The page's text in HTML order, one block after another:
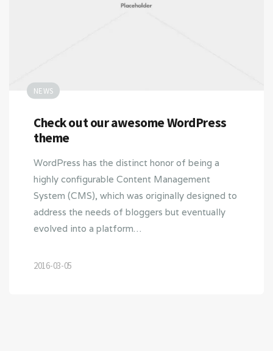
NEWS
Check out our awesome WordPress
theme
WordPress has the distinct honor of being a
highly configurable Content Management
System (CMS), which was originally designed to
address the needs of bloggers but eventually
evolved into a platform…
2016-03-05